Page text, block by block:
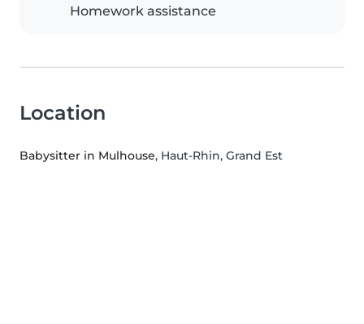
Homework assistance
Location
Babysitter in Mulhouse, Haut-Rhin, Grand Est